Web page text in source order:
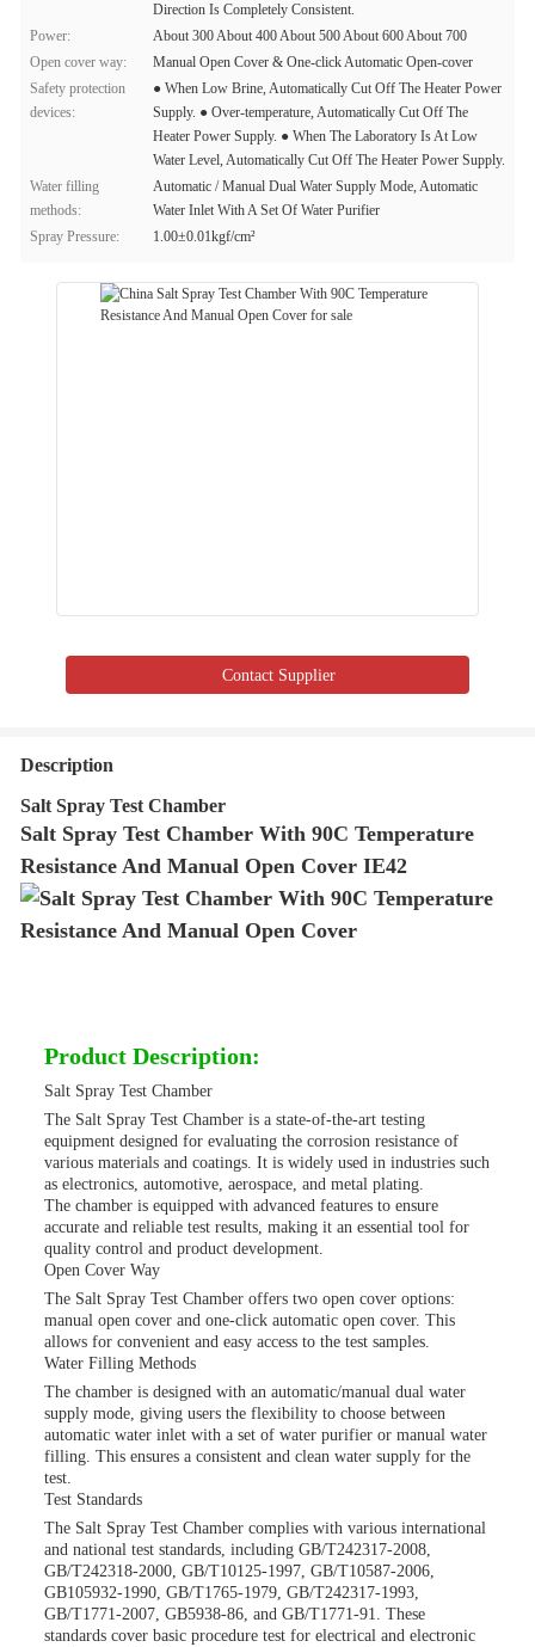
Direction Is Completely Consistent.
Power:
About 300 About 400 About 500 About 600 About 700
Open cover way:
Manual Open Cover & One-click Automatic Open-cover
Safety protection
devices:
● When Low Brine, Automatically Cut Off The Heater Power
Supply. ● Over-temperature, Automatically Cut Off The
Heater Power Supply. ● When The Laboratory Is At Low
Water Level, Automatically Cut Off The Heater Power Supply.
Water filling
methods:
Automatic / Manual Dual Water Supply Mode, Automatic
Water Inlet With A Set Of Water Purifier
Spray Pressure:
1.00±0.01kgf/cm²
Contact Supplier
Description
Salt Spray Test Chamber
Salt Spray Test Chamber With 90C Temperature
Resistance And Manual Open Cover IE42
Product Description:
Salt Spray Test Chamber
The Salt Spray Test Chamber is a state-of-the-art testing
equipment designed for evaluating the corrosion resistance of
various materials and coatings. It is widely used in industries such
as electronics, automotive, aerospace, and metal plating.
The chamber is equipped with advanced features to ensure
accurate and reliable test results, making it an essential tool for
quality control and product development.
Open Cover Way
The Salt Spray Test Chamber offers two open cover options:
manual open cover and one-click automatic open cover. This
allows for convenient and easy access to the test samples.
Water Filling Methods
The chamber is designed with an automatic/manual dual water
supply mode, giving users the flexibility to choose between
automatic water inlet with a set of water purifier or manual water
filling. This ensures a consistent and clean water supply for the
test.
Test Standards
The Salt Spray Test Chamber complies with various international
and national test standards, including GB/T242317-2008,
GB/T242318-2000, GB/T10125-1997, GB/T10587-2006,
GB105932-1990, GB/T1765-1979, GB/T242317-1993,
GB/T1771-2007, GB5938-86, and GB/T1771-91. These
standards cover basic procedure test for electrical and electronic